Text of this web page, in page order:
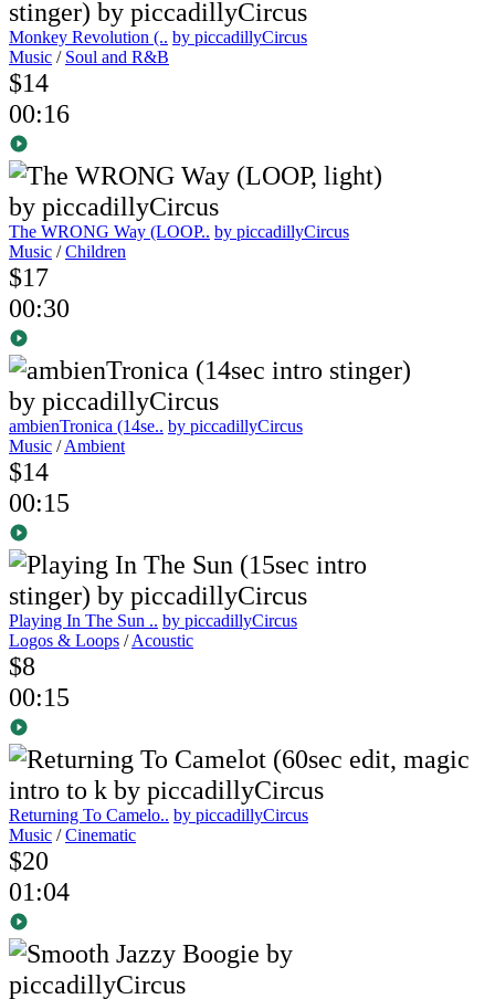
Monkey Revolution (.. by piccadillyCircus
Music / Soul and R&B
$14
00:16
The WRONG Way (LOOP.. by piccadillyCircus
Music /Children
$17
00:30
ambienTronica (14se.. by piccadillyCircus
Music /Ambient
$14
00:15
Playing In The Sun .. by piccadillyCircus
Logos & Loops /Acoustic
$8
00:15
Returning To Camelo.. by piccadillyCircus
Music /Cinematic
$20
01:04